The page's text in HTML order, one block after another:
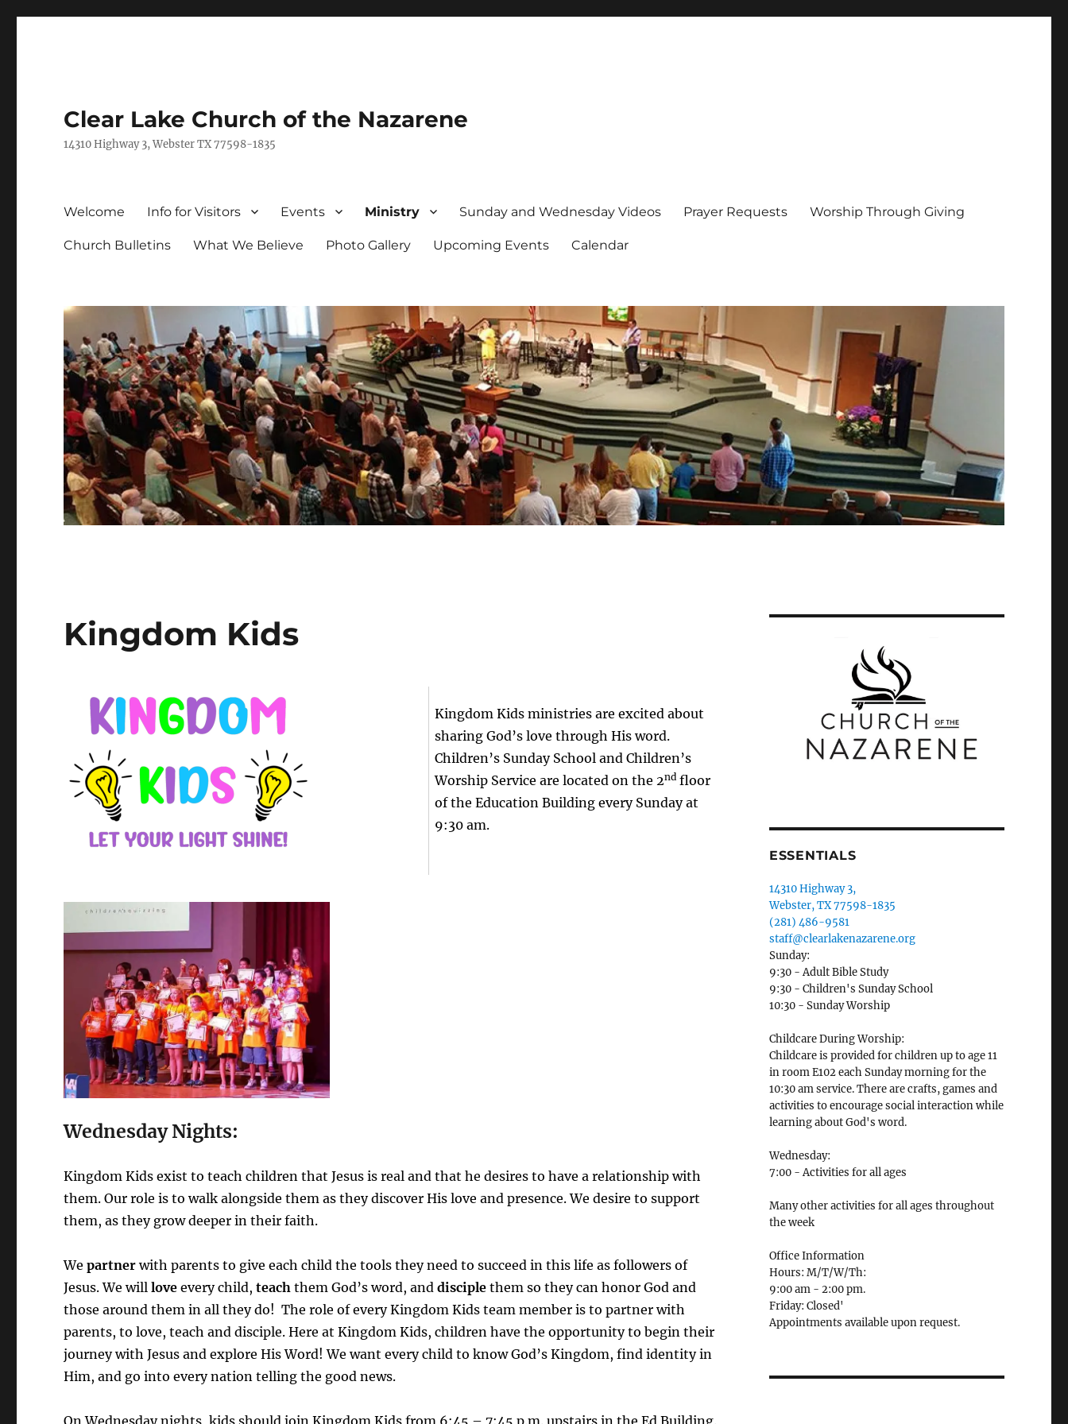
Clear Lake Church of the Nazarene
14310 Highway 3, Webster TX 77598-1835
Welcome Info for Visitors Events Ministry Sunday and Wednesday Videos Prayer Requests Worship Through Giving
Church Bulletins What We Believe Photo Gallery Upcoming Events Calendar
Kingdom Kids
Kingdom Kids ministries are excited about
sharing God’s love through His word.
Children’s Sunday School and Children’s
Worship Service are located on the 2nd floor
of the Education Building every Sunday at
9:30 am.
Wednesday Nights:
Kingdom Kids exist to teach children that Jesus is real and that he desires to have a relationship with
them. Our role is to walk alongside them as they discover His love and presence. We desire to support
them, as they grow deeper in their faith.
Wepartnerwith parents to give each child the tools they need to succeed in this life as followers of
Jesus. We willloveevery child,teach them God’s word, anddisciple them so they can honor God and
those around them in all they do! The role of every Kingdom Kids team member is to partner with
parents, to love, teach and disciple. Here at Kingdom Kids, children have the opportunity to begin their
journey with Jesus and explore His Word! We want every child to know God’s Kingdom, find identity in
Him, and go into every nation telling the good news.
ESSENTIALS
14310 Highway 3,
Webster, TX 77598-1835
(281) 486-9581
staff@clearlakenazarene.org
Sunday:
9:30 - Adult Bible Study
9:30 - Children's Sunday School
10:30 - Sunday Worship
Childcare During Worship:
Childcare is provided for children up to age 11
in room E102 each Sunday morning for the
10:30 am service. There are crafts, games and
activities to encourage social interaction while
learning about God's word.
Wednesday:
7:00 - Activities for all ages
Many other activities for all ages throughout
the week
Office Information
Hours: M/T/W/Th:
9:00 am - 2:00 pm.
Friday: Closed'
Appointments available upon request.